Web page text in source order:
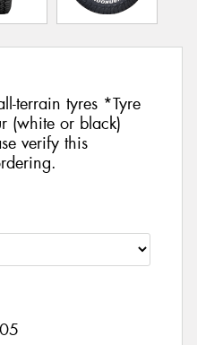
terrain tyres *Tyre
(white or black)
verify this